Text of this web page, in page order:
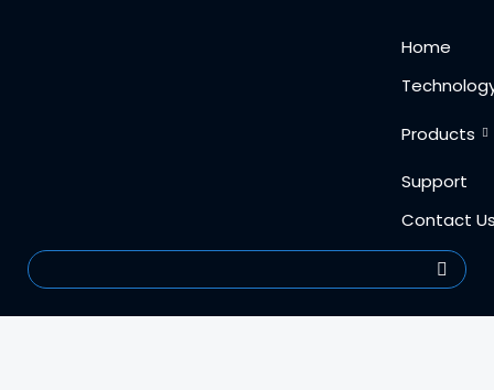
Home
Products
Support
Contact
Search